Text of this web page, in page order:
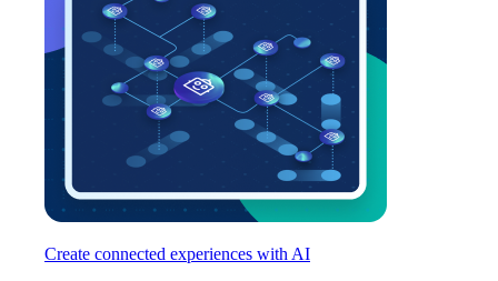
Create connected experiences with AI